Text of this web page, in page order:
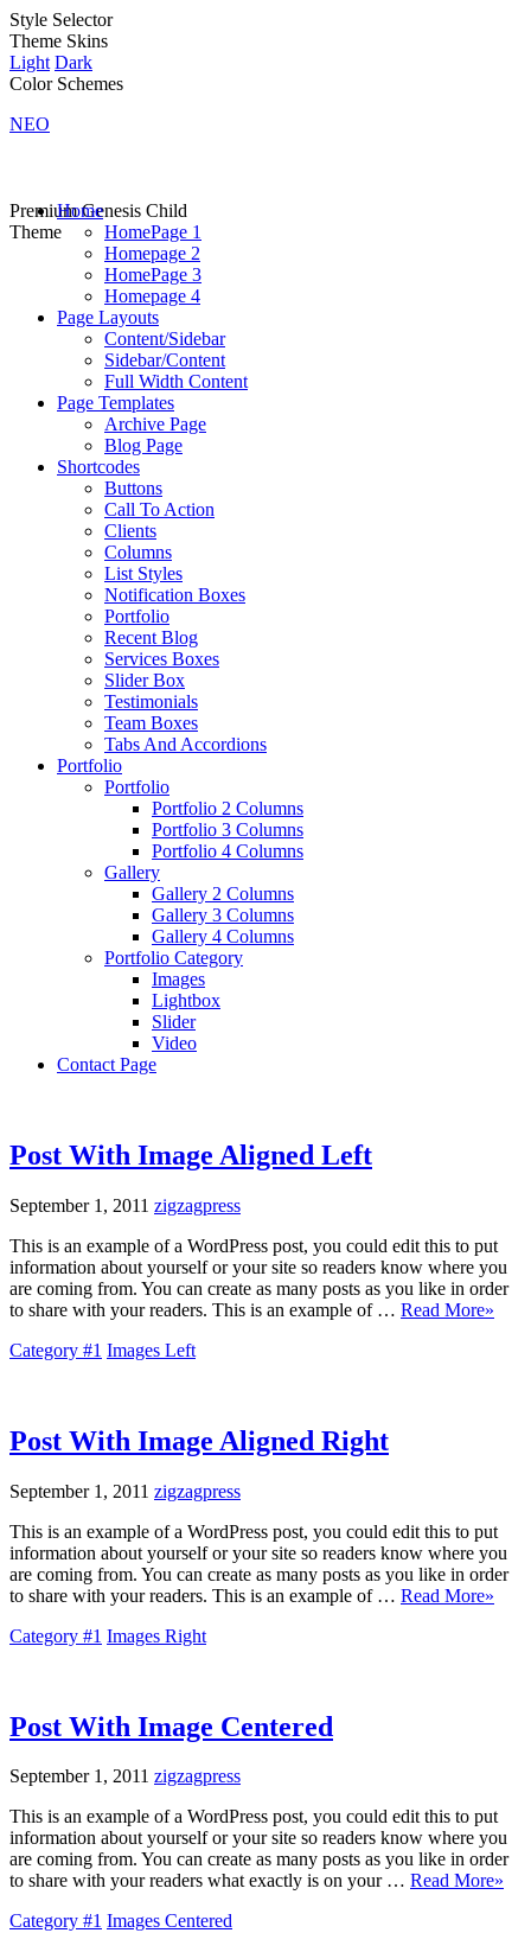
Style Selector
Theme Skins
Light Dark
Color Schemes
NEO
Premium Genesis Child
Theme
Home
HomePage 1
Homepage 2
HomePage 3
Homepage 4
Page Layouts
Content/Sidebar
Sidebar/Content
Full Width Content
Page Templates
Archive Page
Blog Page
Shortcodes
Buttons
Call To Action
Clients
Columns
List Styles
Notification Boxes
Portfolio
Recent Blog
Services Boxes
Slider Box
Testimonials
Team Boxes
Tabs And Accordions
Portfolio
Portfolio
Portfolio 2 Columns
Portfolio 3 Columns
Portfolio 4 Columns
Gallery
Gallery 2 Columns
Gallery 3 Columns
Gallery 4 Columns
Portfolio Category
Images
Lightbox
Slider
Video
Contact Page
Post With Image Aligned Left
September 1, 2011 zigzagpress
This is an example of a WordPress post, you could edit this to put
information about yourself or your site so readers know where you
are coming from. You can create as many posts as you like in order
to share with your readers. This is an example of … Read More»
Category #1 Images Left
Post With Image Aligned Right
September 1, 2011 zigzagpress
This is an example of a WordPress post, you could edit this to put
information about yourself or your site so readers know where you
are coming from. You can create as many posts as you like in order
to share with your readers. This is an example of … Read More»
Category #1 Images Right
Post With Image Centered
September 1, 2011 zigzagpress
This is an example of a WordPress post, you could edit this to put
information about yourself or your site so readers know where you
are coming from. You can create as many posts as you like in order
to share with your readers what exactly is on your … Read More»
Category #1 Images Centered